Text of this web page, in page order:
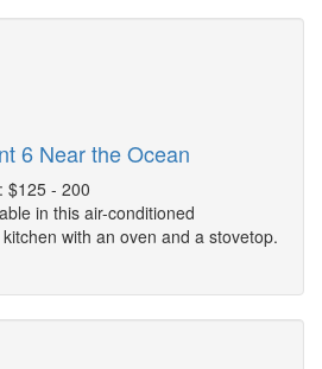
6 Near the Ocean
$125 - 200
in this air-conditioned
with an oven and a stovetop.